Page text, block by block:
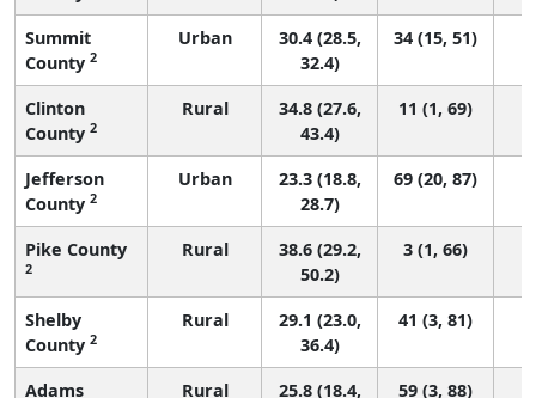
Summit
County 2
Urban
30.4 (28.5,
32.4)
34 (15, 51)
Clinton
County 2
Rural
34.8 (27.6,
43.4)
11 (1, 69)
Jefferson
County 2
Urban
23.3 (18.8,
28.7)
69 (20, 87)
Pike County
2
Rural
38.6 (29.2,
50.2)
3 (1, 66)
Shelby
County 2
Rural
29.1 (23.0,
36.4)
41 (3, 81)
Adams
Rural
25.8 (18.4,
59 (3, 88)